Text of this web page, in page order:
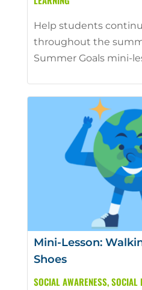
Help students
throughout the
Summer Goals mini-
Mini-Lesson:
Shoes
SOCIAL AWARENESS,SOCIAL